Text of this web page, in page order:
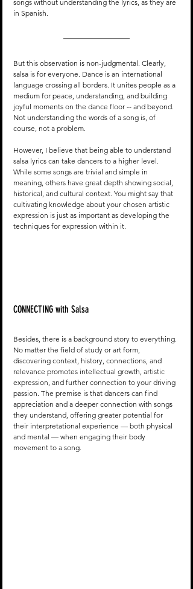
songs without understanding the lyrics, as they are
in Spanish.
But this observation is non-judgmental. Clearly,
salsa is for everyone. Dance is an international
language crossing all borders. It unites people as a
medium for peace, understanding, and building
joyful moments on the dance floor -- and beyond.
Not understanding the words of a song is, of
course, not a problem.
However, I believe that being able to understand
salsa lyrics can take dancers to a higher level.
While some songs are trivial and simple in
meaning, others have great depth showing social,
historical, and cultural context. You might say that
cultivating knowledge about your chosen artistic
expression is just as important as developing the
techniques for expression within it.
CONNECTING with Salsa
Besides, there is a background story to everything.
No matter the field of study or art form,
discovering context, history, connections, and
relevance promotes intellectual growth, artistic
expression, and further connection to your driving
passion. The premise is that dancers can find
appreciation and a deeper connection with songs
they understand, offering greater potential for
their interpretational experience — both physical
and mental — when engaging their body
movement to a song.